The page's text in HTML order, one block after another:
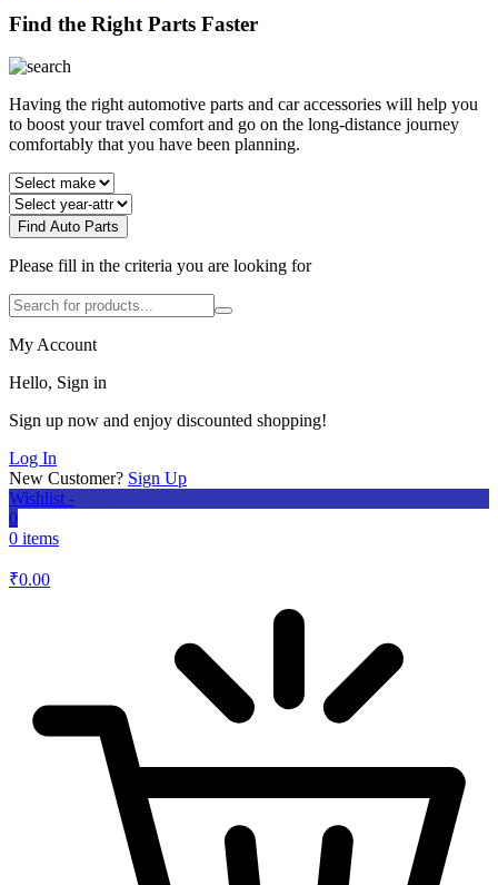
Find the Right Parts Faster
Having the right automotive parts and car accessories will help you
to boost your travel comfort and go on the long-distance journey
comfortably that you have been planning.
Find Auto Parts
Please fill in the criteria you are looking for
My Account
Hello, Sign in
Sign up now and enjoy discounted shopping!
Log In
New Customer? Sign Up
Wishlist -
0
0 items
₹0.00